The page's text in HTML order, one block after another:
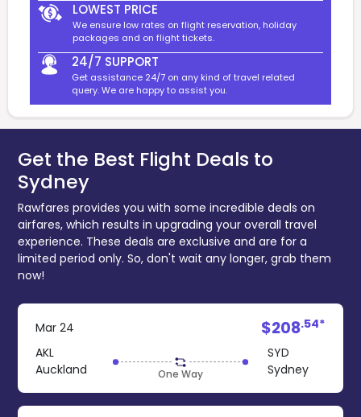
LOWEST PRICE
We ensure low rates on flight reservation, holiday
packages and on flight tickets.
24/7 SUPPORT
Get assistance 24/7 on any kind of travel related
query. We are happy to assist you.
Get the Best Flight Deals to
Sydney
Rawfares provides you with some incredible deals on
airfares, which results in upgrading your overall travel
experience. These deals are exclusive and are for a
limited period only. So, don't wait any longer, grab them
now!
Mar 24
AKL
Auckland
One Way
SYD
Sydney
$208.54*